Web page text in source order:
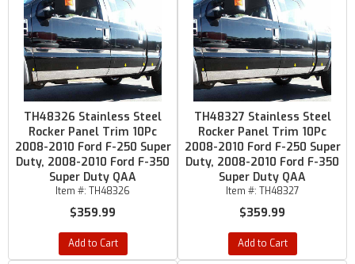
TH48326 Stainless Steel
Rocker Panel Trim 10Pc
2008-2010 Ford F-250 Super
Duty, 2008-2010 Ford F-350
Super Duty QAA
Item #: TH48326
$359.99
Add to Cart
TH48327 Stainless Steel
Rocker Panel Trim 10Pc
2008-2010 Ford F-250 Super
Duty, 2008-2010 Ford F-350
Super Duty QAA
Item #: TH48327
$359.99
Add to Cart